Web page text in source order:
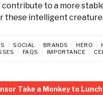
contribute to a more
these intelligent
SOCIAL BRANDS HERO
FAQS IMPORTANCE
Take a Monkey to Lunch